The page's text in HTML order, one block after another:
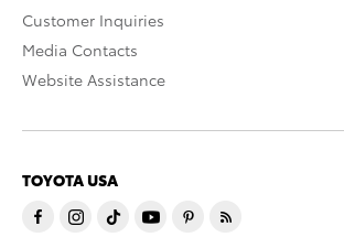
Customer Inquiries
Media Contacts
Website Assistance
TOYOTA USA